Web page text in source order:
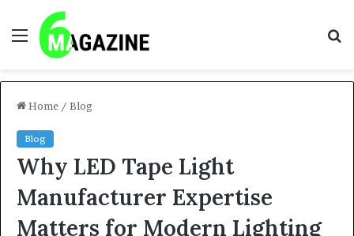
Menu
Home / Blog
Blog
Why LED Tape Light
Manufacturer Expertise
Matters for Modern Lighting